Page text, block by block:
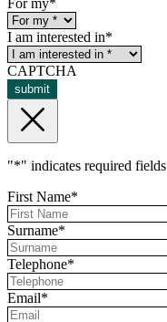
I am interested in*
CAPTCHA
submit
"*" indicates required fields
First Name*
Surname*
Telephone*
Email*